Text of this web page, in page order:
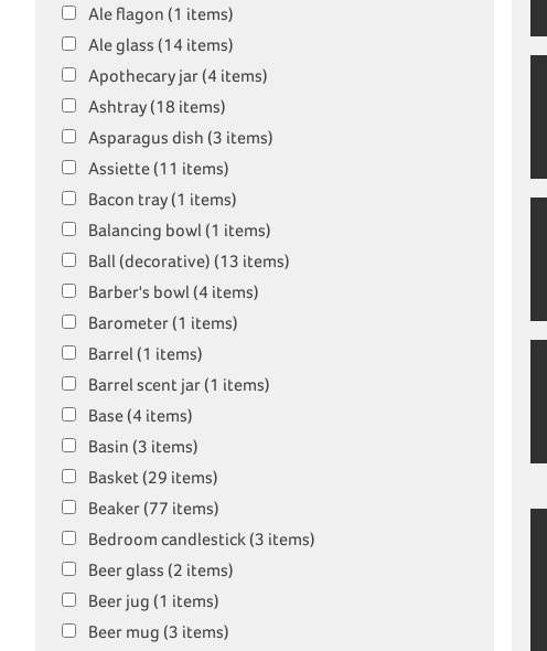
Ale flagon (1 items)
Ale glass (14 items)
Apothecary jar (4 items)
Ashtray (18 items)
Asparagus dish (3 items)
Assiette (11 items)
Bacon tray (1 items)
Balancing bowl (1 items)
Ball (decorative) (13 items)
Barber's bowl (4 items)
Barometer (1 items)
Barrel (1 items)
Barrel scent jar (1 items)
Base (4 items)
Basin (3 items)
Basket (29 items)
Beaker (77 items)
Bedroom candlestick (3 items)
Beer glass (2 items)
Beer jug (1 items)
Beer mug (3 items)